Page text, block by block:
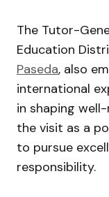
The Tutor-
Education
Paseda, also
international
in shaping
the visit as a
to pursue
responsibility.